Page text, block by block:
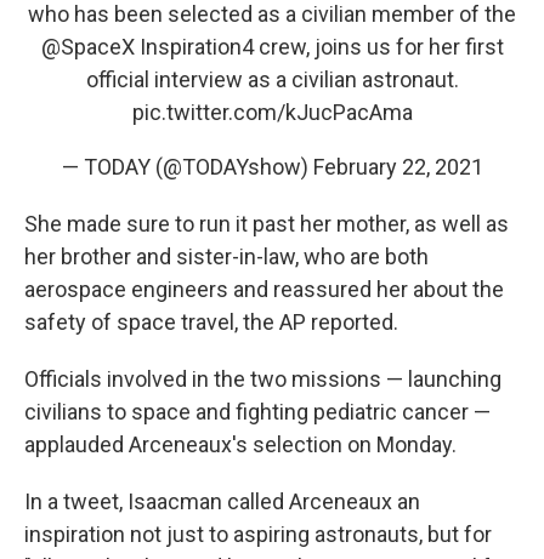
who has been selected as a civilian member of the
@SpaceXInspiration4 crew, joins us for her first
official interview as a civilian astronaut.
pic.twitter.com/kJucPacAma
— TODAY (@TODAYshow) February 22, 2021
She made sure to run it past her mother, as well as
her brother and sister-in-law, who are both
aerospace engineers and reassured her about the
safety of space travel, the AP reported.
Officials involved in the two missions — launching
civilians to space and fighting pediatric cancer —
applauded Arceneaux's selection on Monday.
In a tweet, Isaacman called Arceneaux an
inspiration not just to aspiring astronauts, but for